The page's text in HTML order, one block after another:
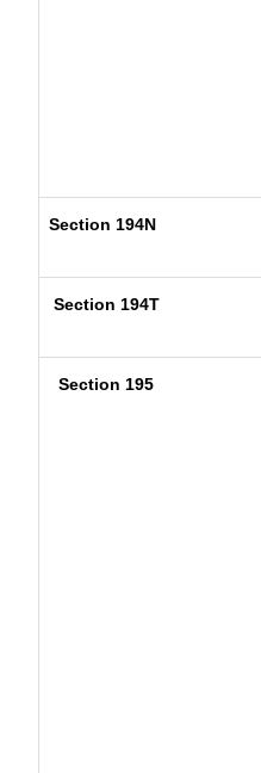
Section 194N
Section 194T
Section 195